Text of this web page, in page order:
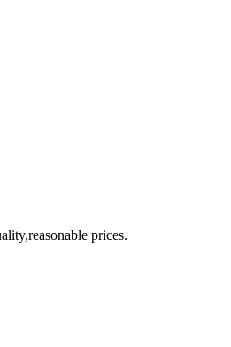
prices.